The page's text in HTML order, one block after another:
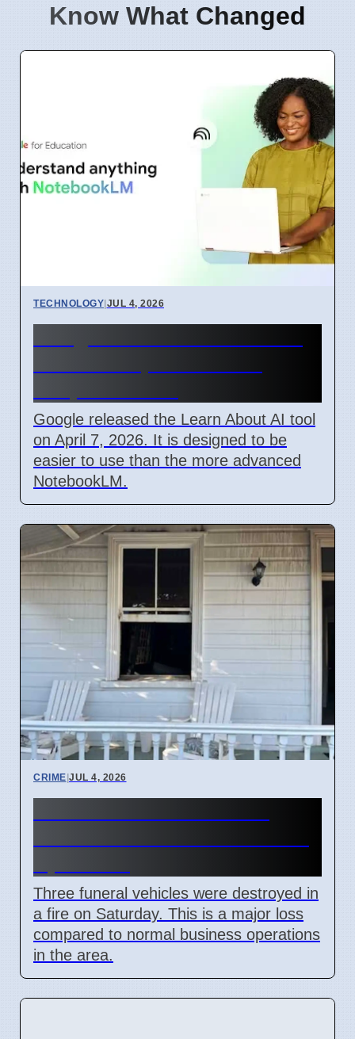
Know What Changed
TECHNOLOGY|JUL 4, 2026
Google released the Learn About AI tool
on April 7, 2026. It is designed to be
easier to use than the more advanced
NotebookLM.
CRIME|JUL 4, 2026
Three funeral vehicles were destroyed in
a fire on Saturday. This is a major loss
compared to normal business operations
in the area.